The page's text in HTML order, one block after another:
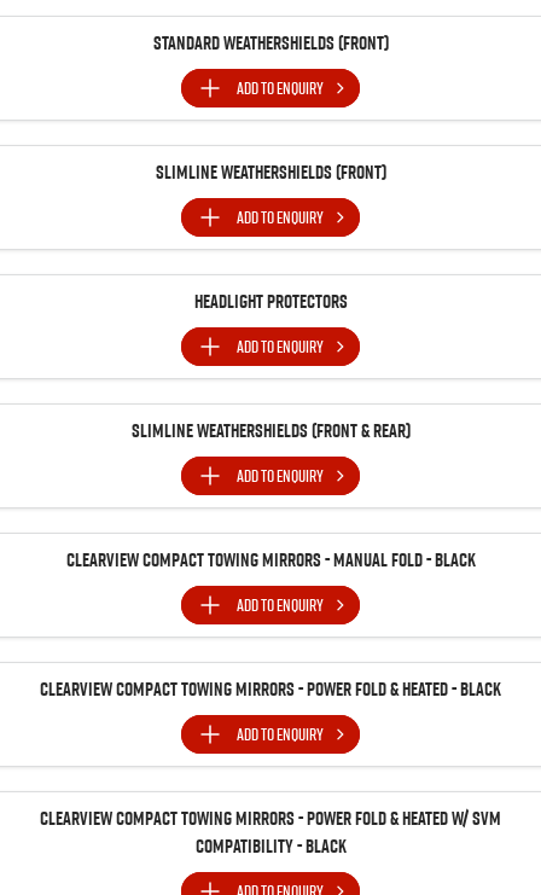
Standard Weathershields (Front)
ADD TOENQUIRY
Slimline Weathershields (Front)
ADD TOENQUIRY
Headlight Protectors
ADD TOENQUIRY
Slimline Weathershields (Front & Rear)
ADD TOENQUIRY
Clearview Compact Towing Mirrors - Manual Fold - Black
ADD TOENQUIRY
Clearview Compact Towing Mirrors - Power Fold & Heated - Black
ADD TOENQUIRY
Clearview Compact Towing Mirrors - Power Fold & Heated w/ SVM
Compatibility - Black